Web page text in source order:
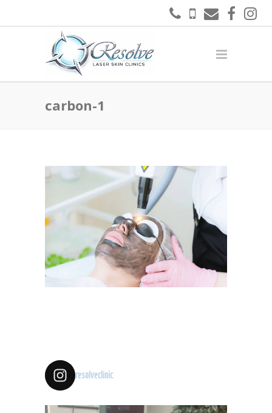
carbon-1
resolveclinic